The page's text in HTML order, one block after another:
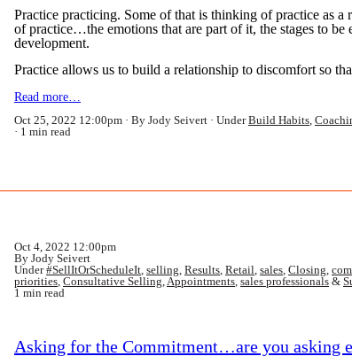
Practice practicing. Some of that is thinking of practice as
of practice…the emotions that are part of it, the stages to
development.
Practice allows us to build a relationship to discomfort so
Read more…
Oct 25, 2022 12:00pm
By Jody Seivert UnderBuild Habits,
1 min read
Oct 4, 2022 12:00pm
By Jody Seivert
Under#SellItOrScheduleIt, selling, Results, Retail, sales, Closing,
priorities, Consultative Selling,Appointments, sales professionals &
1 min read
Asking for the Commitment…are you asking